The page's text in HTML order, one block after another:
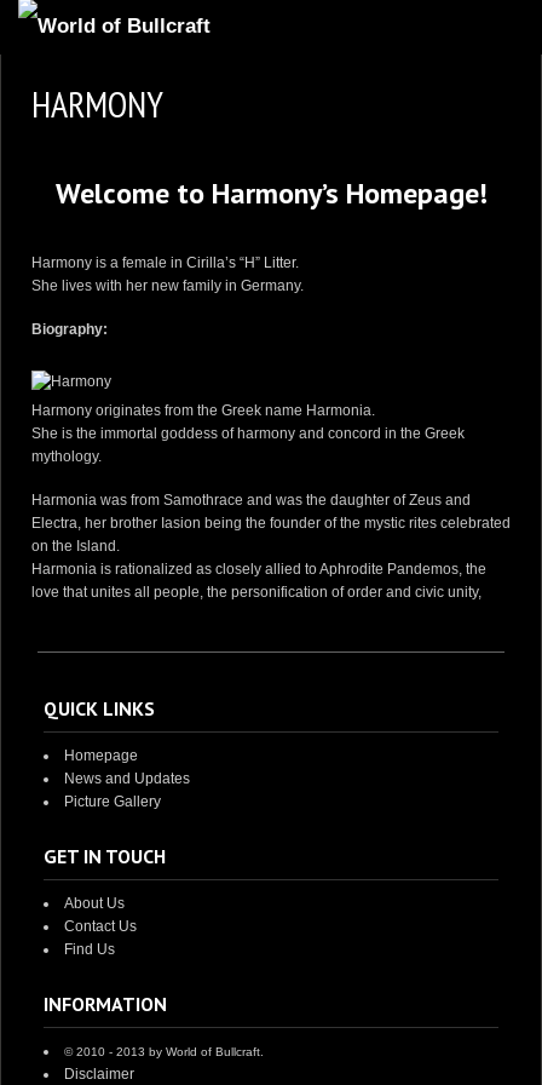
NEWS AND UPDATES
OUR LITTERS
HARMONY
Welcome to Harmony’s Homepage!
Harmony is a female in Cirilla’s “H” Litter.
She lives with her new family in Germany.
Biography:
Harmony originates from the Greek name Harmonia.
She is the immortal goddess of harmony and concord in the Greek
mythology.
Harmonia was from Samothrace and was the daughter of Zeus and
Electra, her brother Iasion being the founder of the mystic rites celebrated
on the Island.
Harmonia is rationalized as closely allied to Aphrodite Pandemos, the
love that unites all people, the personification of order and civic unity,
QUICK LINKS
Homepage
News and Updates
Picture Gallery
GET IN TOUCH
About Us
Contact Us
Find Us
INFORMATION
© 2010 - 2013 by World of Bullcraft.
Disclaimer